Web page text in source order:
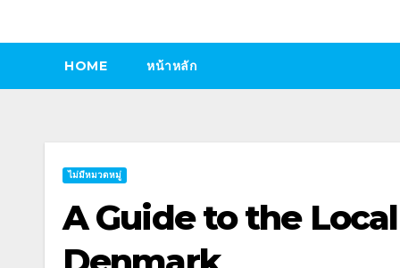
HOME หน้าหลัก
ไม่มีหมวดหมู่
A Guide to the